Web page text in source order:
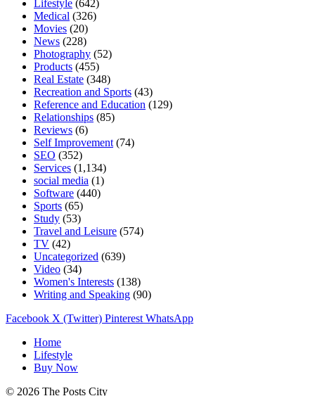
Lifestyle (642)
Medical (326)
Movies (20)
News (228)
Photography (52)
Products (455)
Real Estate (348)
Recreation and Sports (43)
Reference and Education (129)
Relationships (85)
Reviews (6)
Self Improvement(74)
SEO (352)
Services (1,134)
social media (1)
Software (440)
Sports (65)
Study (53)
Travel and Leisure (574)
TV (42)
Uncategorized (639)
Video (34)
Women's Interests (138)
Writing and Speaking (90)
Facebook X (Twitter) Pinterest WhatsApp
Home
Lifestyle
Buy Now
© 2026 The Posts City